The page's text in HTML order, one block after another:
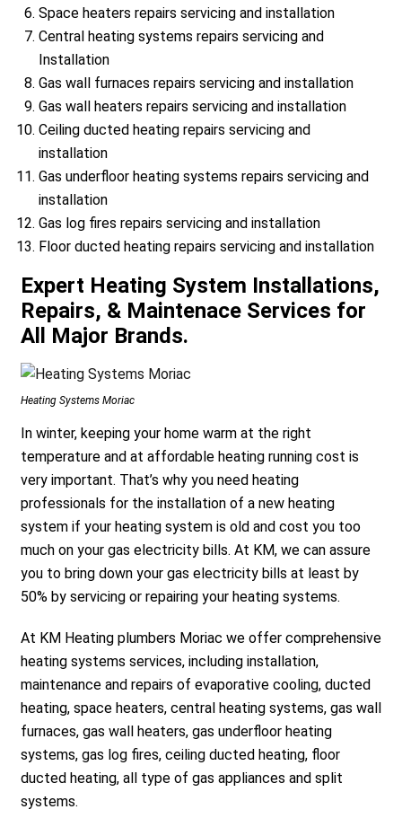
Space heaters repairs servicing and installation
Central heating systems repairs servicing and
Installation
Gas wall furnaces repairs servicing and installation
Gas wall heaters repairs servicing and installation
Ceiling ducted heating repairs servicing and
installation
Gas underfloor heating systems repairs servicing and
installation
Gas log fires repairs servicing and installation
Floor ducted heating repairs servicing and installation
Expert Heating System Installations,
Repairs, & Maintenace Services for
All Major Brands.
Heating Systems Moriac
In winter, keeping your home warm at the right
temperature and at affordable heating running cost is
very important. That’s why you need heating
professionals for the installation of a new heating
system if your heating system is old and cost you too
much on your gas electricity bills. At KM, we can assure
you to bring down your gas electricity bills at least by
50% by servicing or repairing your heating systems.
At KM Heating plumbers Moriac we offer comprehensive
heating systems services, including installation,
maintenance and repairs of evaporative cooling, ducted
heating, space heaters, central heating systems, gas wall
furnaces, gas wall heaters, gas underfloor heating
systems, gas log fires, ceiling ducted heating, floor
ducted heating, all type of gas appliances and split
systems.